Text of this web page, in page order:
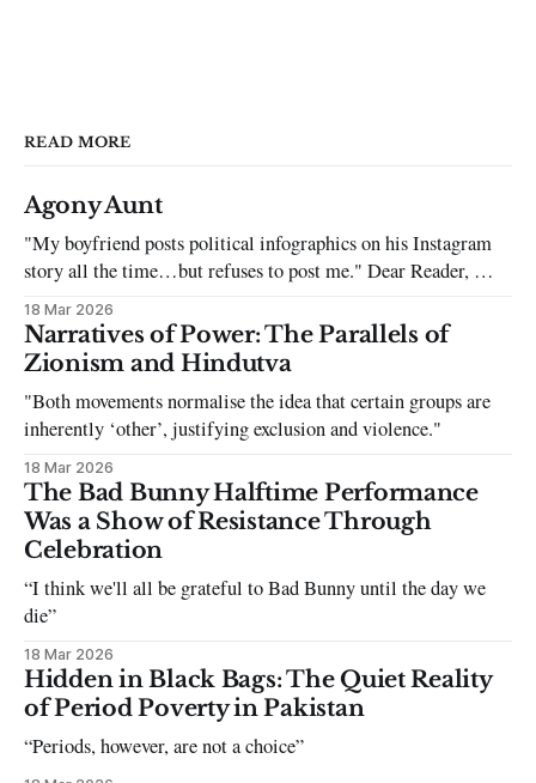
READ MORE
Agony Aunt
"My boyfriend posts political infographics on his Instagram
story all the time…but refuses to post me." Dear Reader, My
sincerest apologies that you have been put in this scenario. It
can be tough dating a guy who refuses to post you. I often hear
the infuriating excuses:
18 Mar 2026
Narratives of Power: The Parallels of
Zionism and Hindutva
"Both movements normalise the idea that certain groups are
inherently ‘other’, justifying exclusion and violence."
18 Mar 2026
The Bad Bunny Halftime Performance
Was a Show of Resistance Through
Celebration
“I think we'll all be grateful to Bad Bunny until the day we
die”
18 Mar 2026
Hidden in Black Bags: The Quiet Reality
of Period Poverty in Pakistan
“Periods, however, are not a choice”